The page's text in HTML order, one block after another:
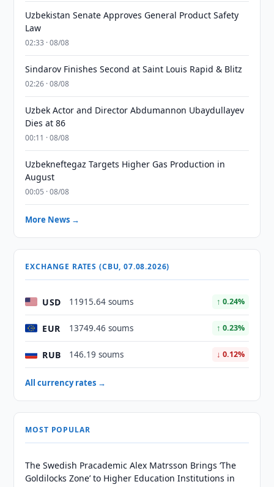
Uzbekistan Senate Approves General Product Safety
Law
02:33 · 08/08
Sindarov Finishes Second at Saint Louis Rapid & Blitz
02:26 · 08/08
Uzbek Actor and Director Abdumannon Ubaydullayev
Dies at 86
00:11 · 08/08
Uzbekneftegaz Targets Higher Gas Production in
August
00:05 · 08/08
More News →
EXCHANGE RATES (CBU, 07.08.2026)
USD 11915.64 soums ↑ 0.24%
EUR 13749.46 soums ↑ 0.23%
RUB 146.19 soums ↓ 0.12%
All currency rates →
MOST POPULAR
The Swedish Pracademic Alex Matrsson Brings ‘The
Goldilocks Zone’ to Higher Education Institutions in